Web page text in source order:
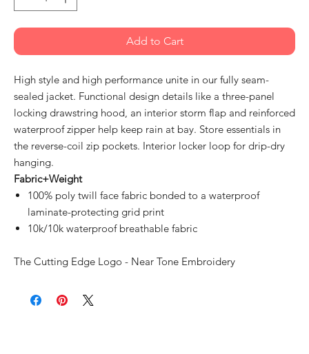
Add to Cart
High style and high performance unite in our fully seam-
sealed jacket. Functional design details like a three-panel
locking drawstring hood, an interior storm flap and reinforced
waterproof zipper help keep rain at bay. Store essentials in
the reverse-coil zip pockets. Interior locker loop for drip-dry
hanging.
Fabric+Weight
100% poly twill face fabric bonded to a waterproof
laminate-protecting grid print
10k/10k waterproof breathable fabric
The Cutting Edge Logo - Near Tone Embroidery